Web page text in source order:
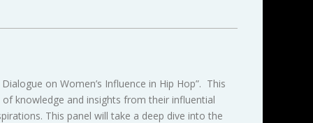
on Women’s Influence in Hip Hop”. This
knowledge and insights from their influential
This panel will take a deep dive into the